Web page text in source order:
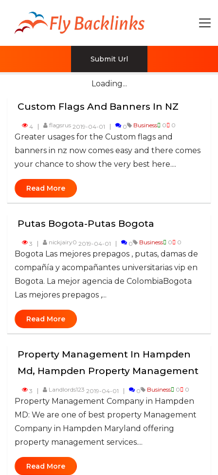
Submit Url
Loading...
Custom Flags And Banners In NZ
4 flagsrus 2019-04-01 0 Business 0 0
Greater usages for the Custom flags and
banners in nz now comes easy and there comes
your chance to show the very best here....
Read More
Putas Bogota-Putas Bogota
3 nickjairy0 2019-04-01 0 Business 0 0
Bogota Las mejores prepagos , putas, damas de
compañía y acompañantes universitarias vip en
Bogota. La mejor agencia de ColombiaBogota
Las mejores prepagos ,...
Read More
Property Management In Hampden
Md, Hampden Property Management
3 Landlords123 2019-04-01 0 Business 0 0
Property Management Company in Hampden
MD: We are one of best property Management
Company in Hampden Maryland offering
property management services....
Read More